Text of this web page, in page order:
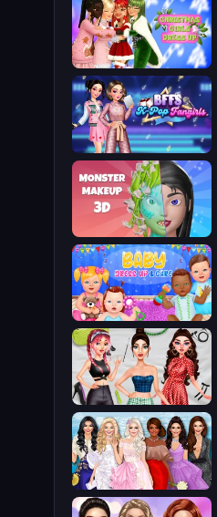
Christmas Girls Dress Up
BFFs K-Pop Fangirls
Monster Makeup 3D
Baby Dress Up
Brat Girl Summer
Model Dress Up Girl